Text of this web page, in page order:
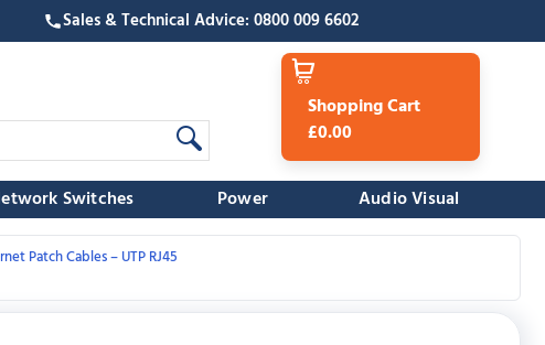
Sales & Technical Advice: 0800 009 6602
Shopping Cart
£0.00
Switches Power Audio Visual
Patch Cables – UTP RJ45